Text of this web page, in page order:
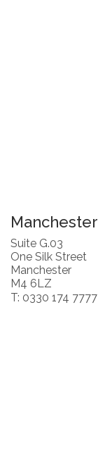
Manchester
Suite G.03
One Silk Street
Manchester
M4 6LZ
T: 0330 174 7777